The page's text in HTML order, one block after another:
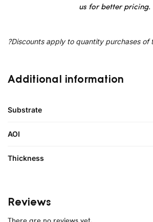
us for better pricing.
?Discounts apply to quantity purchases of
Additional information
Substrate
AOI
Thickness
Reviews